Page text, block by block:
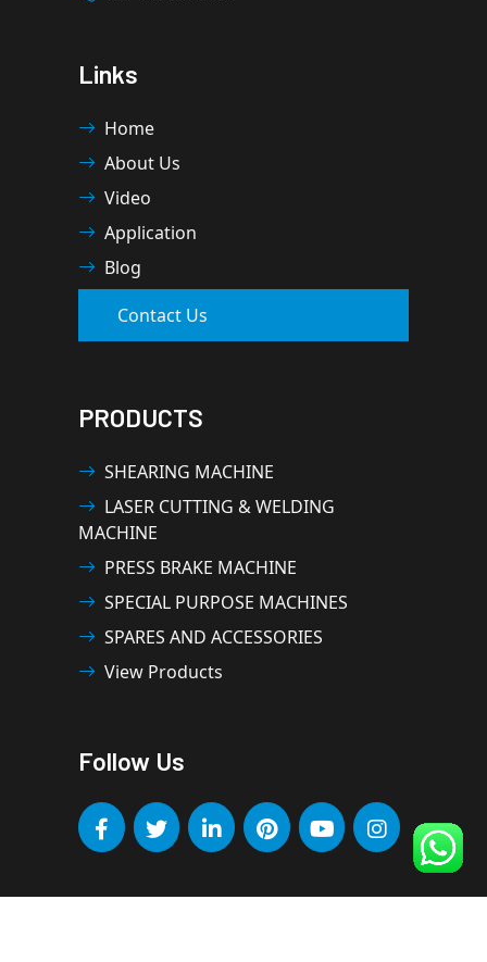
Links
Home
About Us
Video
Application
Blog
Contact Us
PRODUCTS
SHEARING MACHINE
LASER CUTTING & WELDING
MACHINE
PRESS BRAKE MACHINE
SPECIAL PURPOSE MACHINES
SPARES AND ACCESSORIES
View Products
Follow Us